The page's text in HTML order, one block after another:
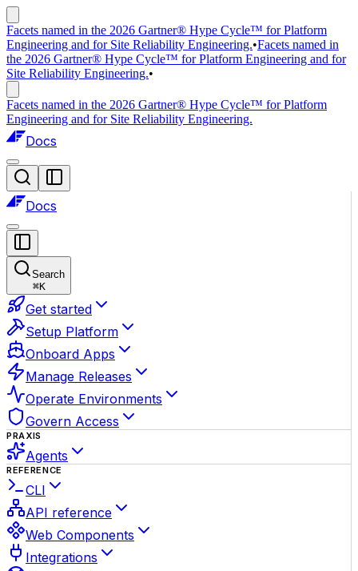
Facets named in the 2026 Gartner® Hype Cycle™ for Platform
Engineering and for Site Reliability Engineering.•Facets named in
the 2026 Gartner® Hype Cycle™ for Platform Engineering and for
Site Reliability Engineering.•
Facets named in the 2026 Gartner® Hype Cycle™ for Platform
Engineering and for Site Reliability Engineering.
Docs
Docs
Search
⌘K
Get started
Setup Platform
Onboard Apps
Manage Releases
Operate Environments
Govern Access
PRAXIS
Agents
REFERENCE
CLI
API reference
Web Components
Integrations